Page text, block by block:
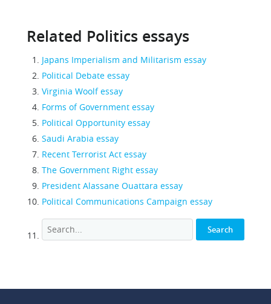
Related Politics essays
Japans Imperialism and Militarism essay
Political Debate essay
Virginia Woolf essay
Forms of Government essay
Political Opportunity essay
Saudi Arabia essay
Recent Terrorist Act essay
The Government Right essay
President Alassane Ouattara essay
Political Communications Campaign essay